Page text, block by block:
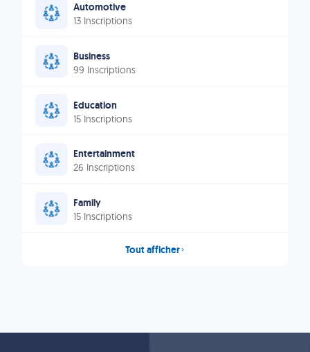
Automotive
13 Inscriptions
Business
99 Inscriptions
Education
15 Inscriptions
Entertainment
26 Inscriptions
Family
15 Inscriptions
Tout afficher